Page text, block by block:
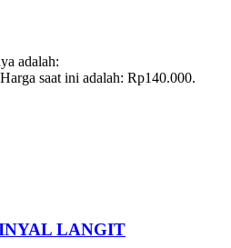
adalah:
Harga saat ini adalah: Rp140.000.
LANGIT